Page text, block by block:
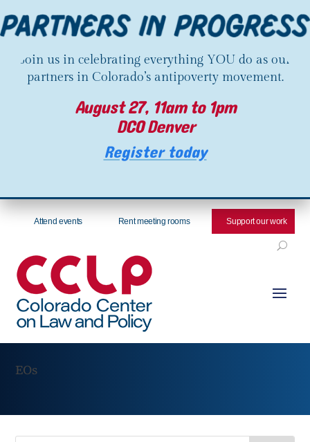
Join us in celebrating everything YOU do as our
partners in Colorado’s antipoverty movement.
August 27, 11am to 1pm
DCO Denver
Register today
Attend events Rent meeting rooms Support our work
EOs